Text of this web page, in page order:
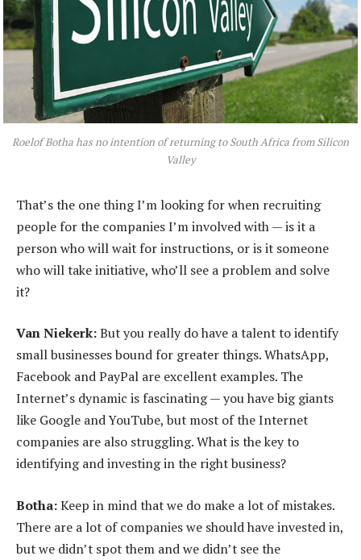
Roelof Botha has no intention of returning to South Africa from Silicon
Valley
That’s the one thing I’m looking for when recruiting
people for the companies I’m involved with — is it a
person who will wait for instructions, or is it someone
who will take initiative, who’ll see a problem and solve
it?
Van Niekerk:But you really do have a talent to identify
small businesses bound for greater things. WhatsApp,
Facebook and PayPal are excellent examples. The
Internet’s dynamic is fascinating — you have big giants
like Google and YouTube, but most of the Internet
companies are also struggling. What is the key to
identifying and investing in the right business?
Botha:Keep in mind that we do make a lot of mistakes.
There are a lot of companies we should have invested in,
but we didn’t spot them and we didn’t see the